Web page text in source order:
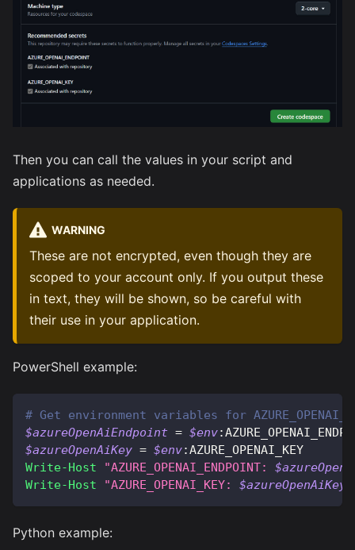
Then you can call the values in your script and
applications as needed.
WARNING
These are not encrypted, even though they are
scoped to your account only. If you output these
in text, they will be shown, so be careful with
their use in your application.
PowerShell example:
# Get environment variables for AZURE_OPENAI_KEY
$azureOpenAiEndpoint = $env
$azureOpenAiKey = $env:AZURE_OPENAI_KEY
Write-Host
"AZURE_OPENAI_ENDPOINT:
Write-Host
"AZURE_OPENAI_KEY: $azureOpenAiKey
Python example: